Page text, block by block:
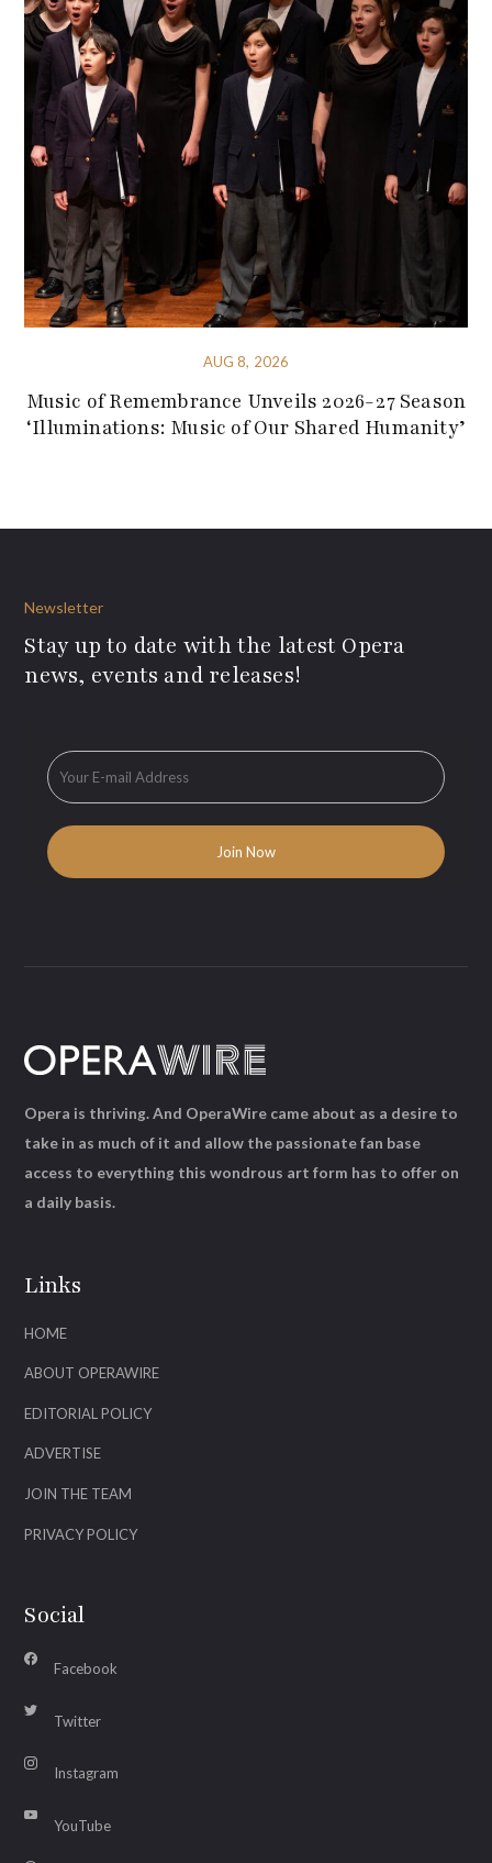
AUG 8, 2026
Music of Remembrance Unveils 2026-27 Season
‘Illuminations: Music of Our Shared Humanity’
Newsletter
Stay up to date with the latest Opera
news, events and releases!
Links
HOME
ABOUT OPERAWIRE
EDITORIAL POLICY
ADVERTISE
JOIN THE TEAM
PRIVACY POLICY
Social
Facebook
Twitter
Instagram
YouTube
Opera is thriving. And OperaWire came about as a desire to
take in as much of it and allow the passionate fan base
access to everything this wondrous art form has to offer on
a daily basis.